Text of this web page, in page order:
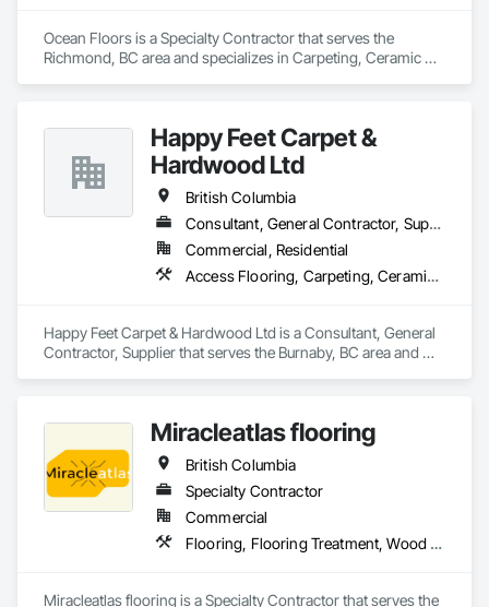
Ocean Floors is a Specialty Contractor that serves the
Richmond, BC area and specializes in Carpeting, Ceramic
Happy Feet Carpet &
Hardwood Ltd
British Columbia
Consultant, General Contractor, Supplier
Commercial, Residential
Access Flooring, Carpeting, Ceramic Tiling, Cleaning Services, Concrete Finishing, Estimating, Final Cleaning, Flooring, Flooring Treatment, Resilient Flooring, Specialty Flooring, Tile, Turf and Grasses, Wall Carpeting, Wall Coverings, Wall Panels, Wood Flooring
Happy Feet Carpet & Hardwood Ltd is a Consultant, General
Contractor, Supplier that serves the Burnaby, BC area and
Specialty Flooring, Tile, Turf and Grasses, Wall Carpeting,
Wall Coverings, Wall Panels, Wood Flooring.
Miracleatlas flooring
British Columbia
Specialty Contractor
Commercial
Flooring, Flooring Treatment, Wood Flooring
Miracleatlas flooring is a Specialty Contractor that serves the